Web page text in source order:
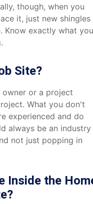
though, when you
it, just new shingles
Know exactly what you
Site?
or a project
What you don't
experienced and do
always be an industry
not just popping in
Inside the